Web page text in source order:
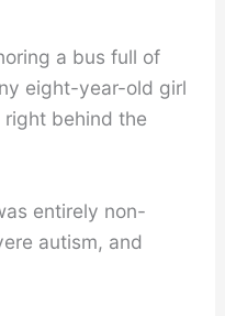
a bus full of
eight-year-old girl
behind the
entirely non-
autism, and